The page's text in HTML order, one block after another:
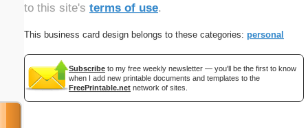
to this site's terms of use.
This business card design belongs to these categories: personal
Subscribe to my free weekly newsletter — you'll be the first to know
when I add new printable documents and templates to the
FreePrintable.net network of sites.